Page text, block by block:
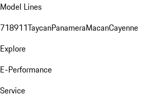
Model Lines
718911TaycanPanameraMacanCayenne
Explore
E-Performance
Service